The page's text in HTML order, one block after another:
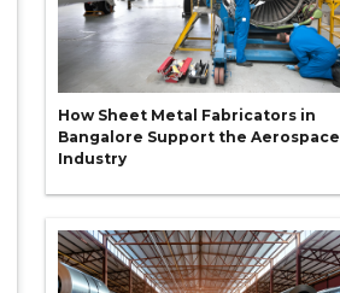
How Sheet Metal Fabricators in
Bangalore Support the Aerospace
Industry